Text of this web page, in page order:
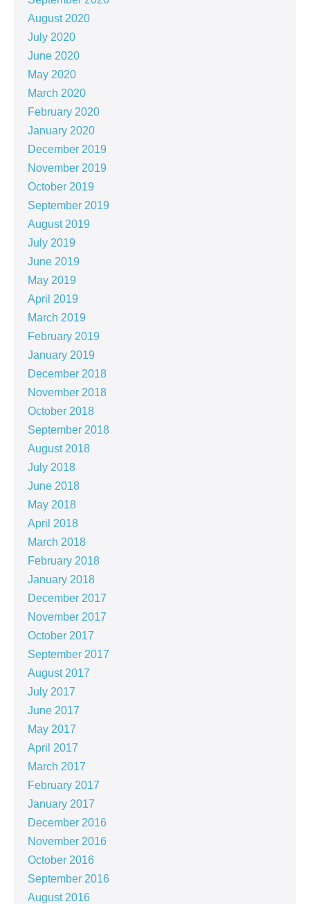
August 2020
July 2020
June 2020
May 2020
March 2020
February 2020
January 2020
December 2019
November 2019
October 2019
September 2019
August 2019
July 2019
June 2019
May 2019
April 2019
March 2019
February 2019
January 2019
December 2018
November 2018
October 2018
September 2018
August 2018
July 2018
June 2018
May 2018
April 2018
March 2018
February 2018
January 2018
December 2017
November 2017
October 2017
September 2017
August 2017
July 2017
June 2017
May 2017
April 2017
March 2017
February 2017
January 2017
December 2016
November 2016
October 2016
September 2016
August 2016